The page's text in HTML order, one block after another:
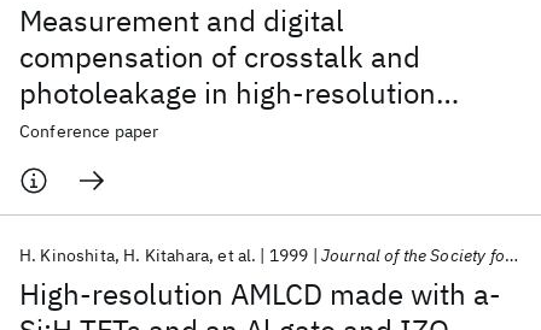
Measurement and digital
compensation of crosstalk and
photoleakage in high-resolution
TFTLCDs
Conference paper
High-resolution AMLCD made with a-
H. Kinoshita H. Kitahara et al. 1999 Journal of the Society for Information Display